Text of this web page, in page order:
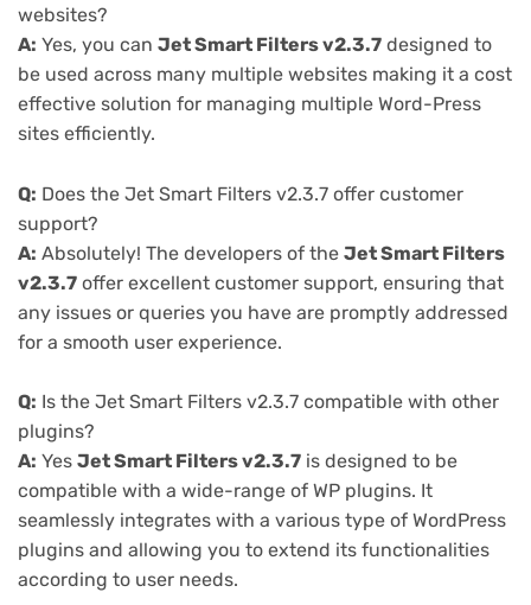
websites?
A: Yes, you can Jet Smart Filters v2.3.7 designed to
be used across many multiple websites making it a cost
effective solution for managing multiple Word-Press
sites efficiently.
Q: Does the Jet Smart Filters v2.3.7 offer customer
support?
A: Absolutely! The developers of the Jet Smart Filters
v2.3.7 offer excellent customer support, ensuring that
any issues or queries you have are promptly addressed
for a smooth user experience.
Q: Is the Jet Smart Filters v2.3.7 compatible with other
plugins?
A: Yes Jet Smart Filters v2.3.7 is designed to be
compatible with a wide-range of WP plugins. It
seamlessly integrates with a various type of WordPress
plugins and allowing you to extend its functionalities
according to user needs.